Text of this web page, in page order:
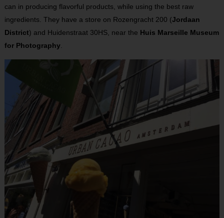
can in producing flavorful products, while using the best raw
ingredients. They have a store on Rozengracht 200 (Jordaan
District) and Huidenstraat 30HS, near the Huis Marseille Museum
for Photography.